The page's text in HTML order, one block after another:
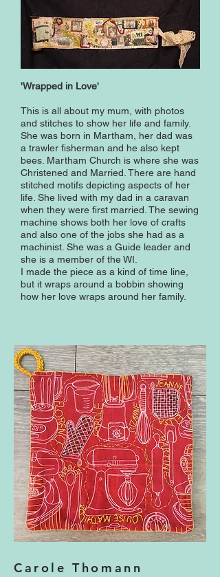
'Wrapped in Love'
This is all about my mum, with photos
and stitches to show her life and family.
She was born in Martham, her dad was
a trawler fisherman and he also kept
bees. Martham Church is where she was
Christened and Married. There are hand
stitched motifs depicting aspects of her
life. She lived with my dad in a caravan
when they were first married. The sewing
machine shows both her love of crafts
and also one of the jobs she had as a
machinist. She was a Guide leader and
she is a member of the WI.
I made the piece as a kind of time line,
but it wraps around a bobbin showing
how her love wraps around her family.
Carole Thomann